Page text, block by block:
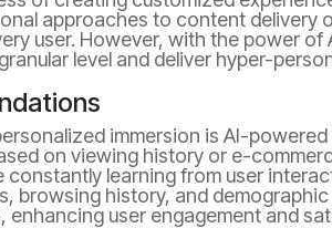
approaches to content
user. However, with the power
level and deliver hyper-
immersion is AI-
on viewing history or e-
constantly learning from user
browsing history, and
user engagement and